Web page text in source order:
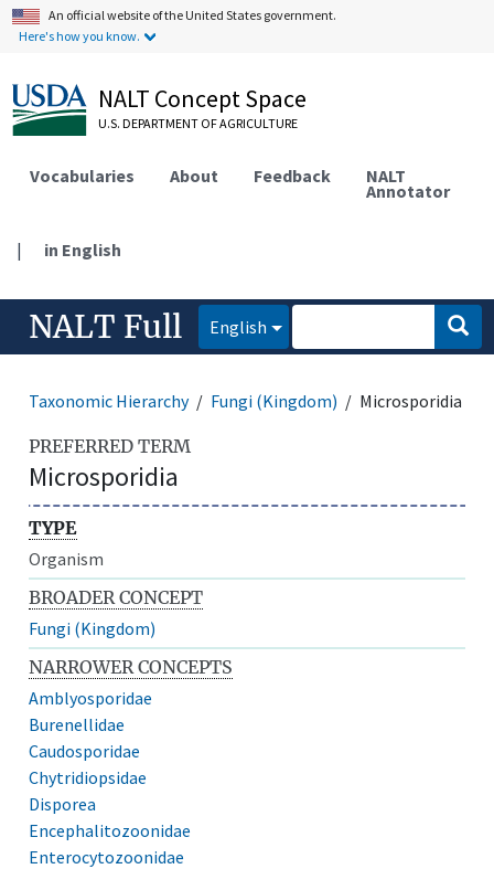
An official website of the United States government.
Here's how you know.
NALT Concept Space
U.S. DEPARTMENT OF AGRICULTURE
Vocabularies About Feedback NALT
Annotator
| in English
NALT Full English
Taxonomic Hierarchy Fungi (Kingdom) Microsporidia
PREFERRED TERM
Microsporidia
TYPE
Organism
BROADER CONCEPT
Fungi (Kingdom)
NARROWER CONCEPTS
Amblyosporidae
Burenellidae
Caudosporidae
Chytridiopsidae
Disporea
Encephalitozoonidae
Enterocytozoonidae